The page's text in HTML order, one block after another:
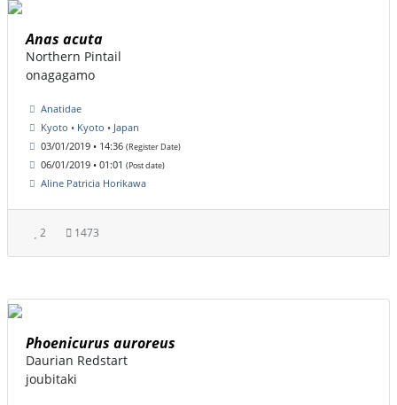
Anas acuta
Northern Pintail
onagagamo
Anatidae
Kyoto • Kyoto • Japan
03/01/2019 • 14:36 (Register Date)
06/01/2019 • 01:01 (Post date)
Aline Patricia Horikawa
2 1473
Phoenicurus auroreus
Daurian Redstart
joubitaki